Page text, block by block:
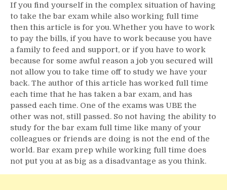
If you find yourself in the complex situation of having
to take the bar exam while also working full time
then this article is for you. Whether you have to work
to pay the bills, if you have to work because you have
a family to feed and support, or if you have to work
because for some awful reason a job you secured will
not allow you to take time off to study we have your
back. The author of this article has worked full time
each time that he has taken a bar exam, and has
passed each time. One of the exams was UBE the
other was not, still passed. So not having the ability to
study for the bar exam full time like many of your
colleagues or friends are doing is not the end of the
world. Bar exam prep while working full time does
not put you at as big as a disadvantage as you think.